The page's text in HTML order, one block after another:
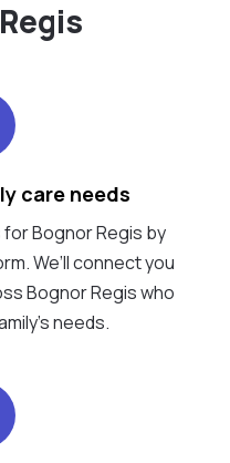
care needs
Bognor Regis by
We’ll connect you
Bognor Regis who
needs.